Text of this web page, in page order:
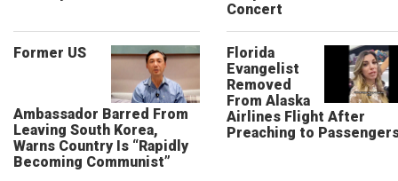
Concert
Former US
Ambassador Barred From
Leaving South Korea,
Warns Country Is “Rapidly
Becoming Communist”
Florida
Evangelist
Removed
From Alaska
Airlines Flight After
Preaching to